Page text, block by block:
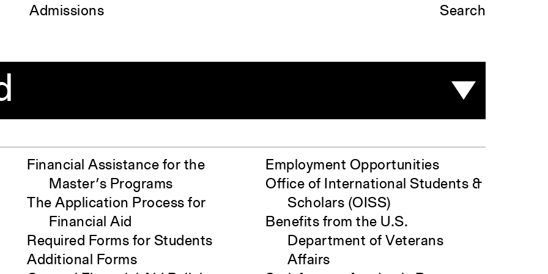
Admissions Search
Financial Assistance for the
Master’s Programs
The Application Process for
Financial Aid
Required Forms for Students
Additional Forms
Employment Opportunities
Office of International Students &
Scholars (OISS)
Benefits from the U.S.
Department of Veterans
Affairs